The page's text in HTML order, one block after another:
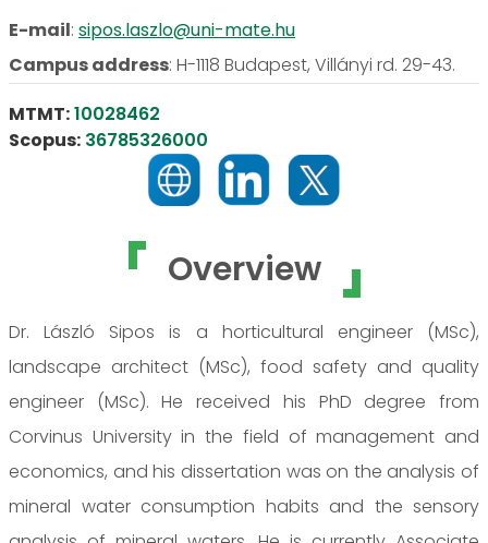
Overview
Dr. László Sipos is a horticultural engineer (MSc),
landscape architect (MSc), food safety and quality
engineer (MSc). He received his PhD degree from
Corvinus University in the field of management and
economics, and his dissertation was on the analysis of
mineral water consumption habits and the sensory
E-mail: sipos.laszlo@uni-mate.hu
Campus address: H-1118 Budapest, Villányi rd. 29-43.
MTMT:10028462
Scopus: 36785326000